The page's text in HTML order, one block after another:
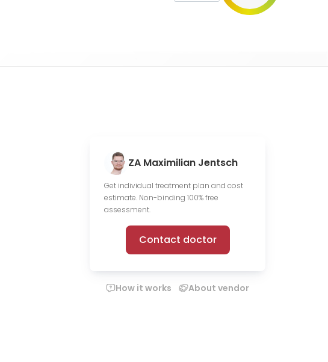
ZA Maximilian Jentsch
Get individual treatment plan and cost
estimate. Non-binding 100% free
assessment.
Contact doctor
How it works About vendor